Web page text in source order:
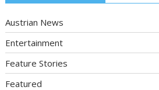
Austrian News
Entertainment
Feature Stories
Featured